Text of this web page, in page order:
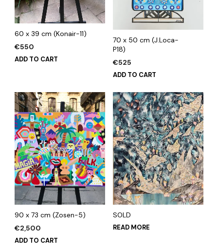
60 x 39 cm (Konair-11)
€550
ADD TO CART
70 x 50 cm (J.Loca-
P18)
€525
ADD TO CART
90 x 73 cm (Zosen-5)
€2,500
ADD TO CART
SOLD
READ MORE